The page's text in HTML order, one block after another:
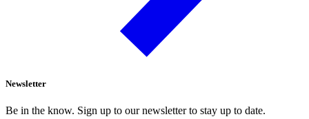
Newsletter
Be in the know. Sign up to our newsletter to stay up to date.